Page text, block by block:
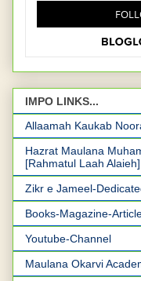
IMPO LINKS...
Allaamah Kaukab
Hazrat Maulana
[Rahmatul Laah Alaieh]
Zikr e Jameel-
Books-Magazine-
Youtube-Channel
Maulana Okarvi